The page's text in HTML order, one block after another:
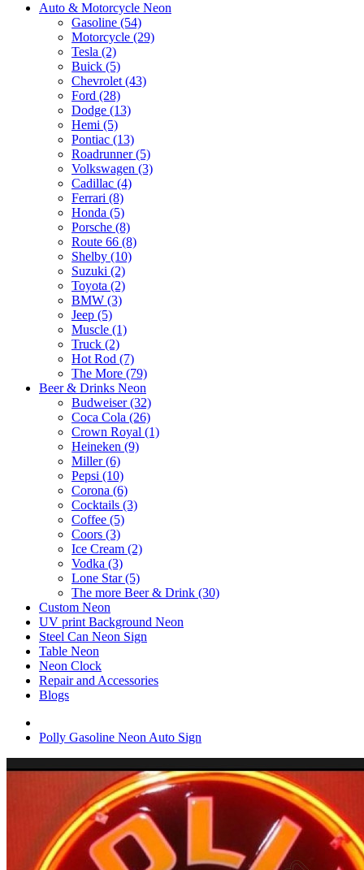
Auto & Motorcycle Neon
Gasoline (54)
Motorcycle (29)
Tesla (2)
Buick (5)
Chevrolet (43)
Ford (28)
Dodge (13)
Hemi (5)
Pontiac (13)
Roadrunner (5)
Volkswagen (3)
Cadillac (4)
Ferrari (8)
Honda (5)
Porsche (8)
Route 66 (8)
Shelby (10)
Suzuki (2)
Toyota (2)
BMW (3)
Jeep (5)
Muscle (1)
Truck (2)
Hot Rod (7)
The More (79)
Beer & Drinks Neon
Budweiser (32)
Coca Cola (26)
Crown Royal (1)
Heineken (9)
Miller (6)
Pepsi (10)
Corona (6)
Cocktails (3)
Coffee (5)
Coors (3)
Ice Cream (2)
Vodka (3)
Lone Star (5)
The more Beer & Drink (30)
Custom Neon
UV print Background Neon
Steel Can Neon Sign
Table Neon
Neon Clock
Repair and Accessories
Blogs
Polly Gasoline Neon Auto Sign